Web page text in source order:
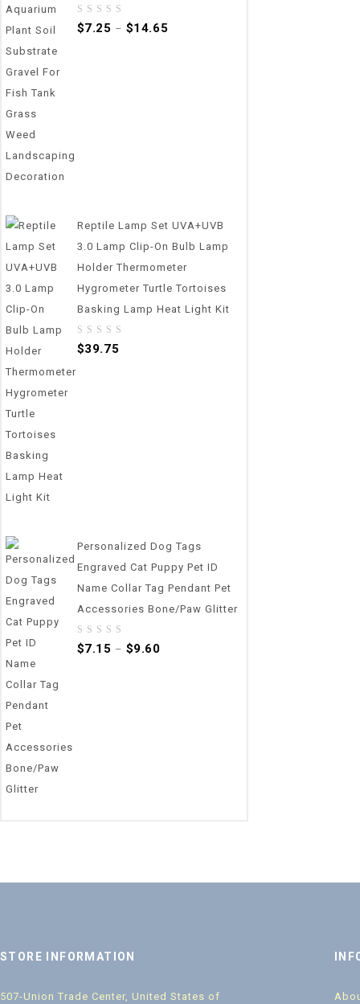
0
$7.25 – $14.65
Reptile Lamp Set UVA+UVB
3.0 Lamp Clip-On Bulb Lamp
Holder Thermometer
Hygrometer Turtle Tortoises
Basking Lamp Heat Light Kit
0
$39.75
Personalized Dog Tags
Engraved Cat Puppy Pet ID
Name Collar Tag Pendant Pet
Accessories Bone/Paw Glitter
0
$7.15 – $9.60
STORE INFORMATION
507-Union Trade Center, United States of